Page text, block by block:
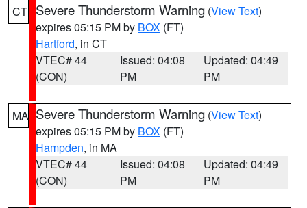
CT Severe Thunderstorm Warning (View Text)
expires 05:15 PM by BOX (FT)
Hartford, in CT
VTEC# 44
(CON)
Issued: 04:08
PM
Updated: 04:49
PM
MA Severe Thunderstorm Warning (View Text)
expires 05:15 PM by BOX (FT)
Hampden, in MA
VTEC# 44
(CON)
Issued: 04:08
PM
Updated: 04:49
PM